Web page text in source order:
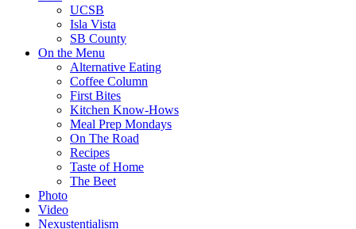
UCSB
Isla Vista
SB County
On the Menu
Alternative Eating
Coffee Column
First Bites
Kitchen Know-Hows
Meal Prep Mondays
On The Road
Recipes
Taste of Home
The Beet
Photo
Video
Nexustentialism